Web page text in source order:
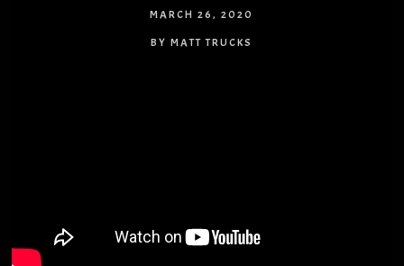
MARCH 26, 2020
BY MATT TRUCKS